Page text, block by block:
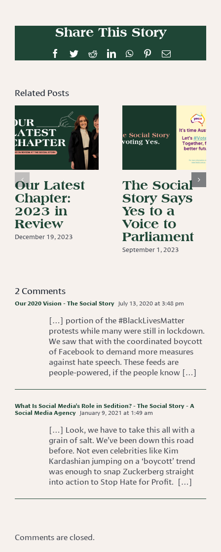
Share This Story
Facebook
TwitterRedditLinkedInWhatsApp
PinterestEmail
Related Posts
Our Latest
Chapter:
2023 in
Review
December 19, 2023
The Social
Story Says
Yes to a
Voice to
Parliament
September 1, 2023
2 Comments
Our 2020 Vision - The Social Story July 13, 2020 at 3:48 pm
[…] portion of the #BlackLivesMatter
protests while many were still in lockdown.
We saw that with the coordinated boycott
of Facebook to demand more measures
against hate speech. These feeds are
people-powered, if the people know […]
What Is Social Media's Role in Sedition? - The Social Story - A
Social Media Agency January 9, 2021 at 1:49 am
[…] Look, we have to take this all with a
grain of salt. We’ve been down this road
before. Not even celebrities like Kim
Kardashian jumping on a ‘boycott’ trend
was enough to snap Zuckerberg straight
into action to Stop Hate for Profit. […]
Comments are closed.